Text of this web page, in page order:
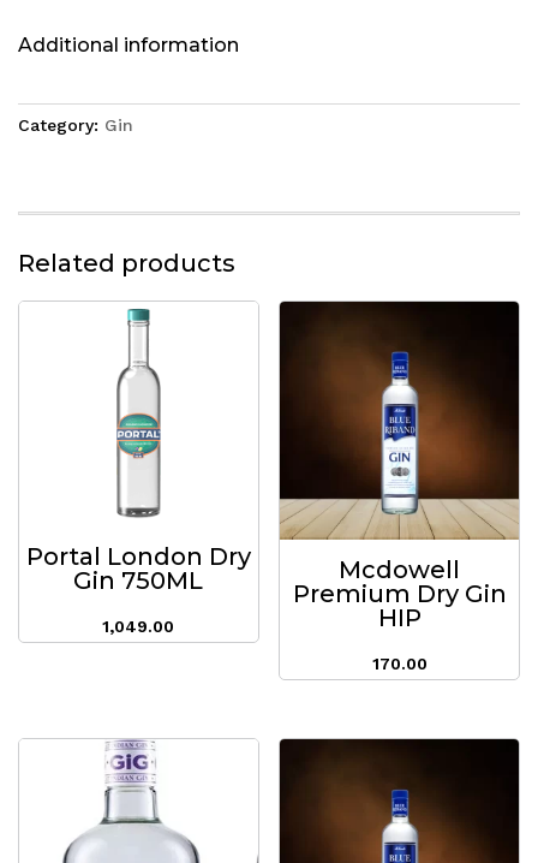
Additional information
Category: Gin
Related products
Portal London Dry
Gin 750ML
1,049.00
Mcdowell
Premium Dry Gin
HIP
170.00